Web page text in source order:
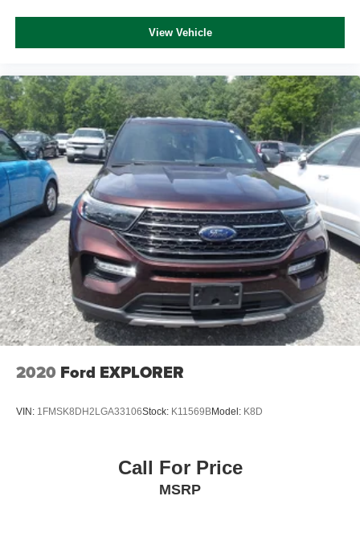
View Vehicle
2020 Ford EXPLORER
VIN: 1FMSK8DH2LGA33106Stock: K11569BModel: K8D
Call For Price
MSRP